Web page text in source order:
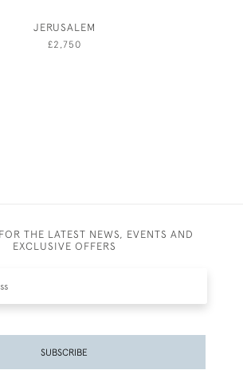
JERUSALEM
£2,750
THE LATEST NEWS, EVENTS AND
EXCLUSIVE OFFERS
SUBSCRIBE